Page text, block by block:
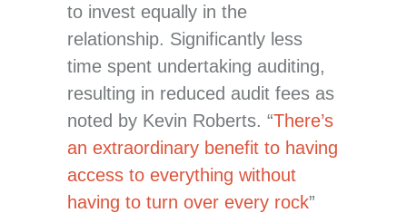
to invest equally in the
relationship. Significantly less
time spent undertaking auditing,
resulting in reduced audit fees as
noted by Kevin Roberts. “There’s
an extraordinary benefit to having
access to everything without
having to turn over every rock”